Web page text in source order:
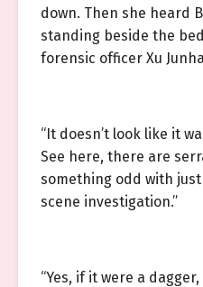
down. Then she heard
standing beside the
forensic officer Xu
“It doesn’t look like it
See here, there are
something odd with
scene investigation.”
“Yes, if it were a